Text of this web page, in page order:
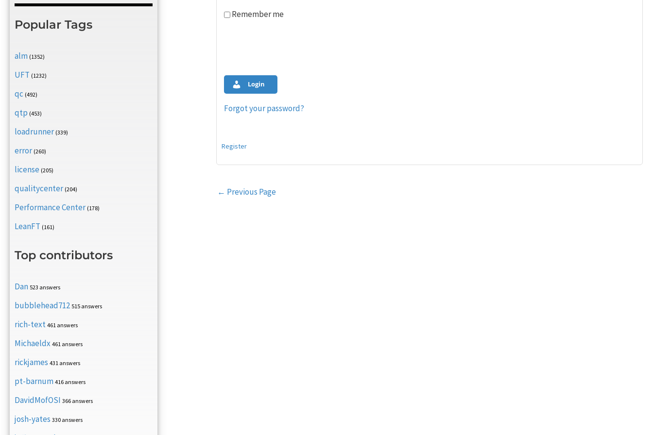
Popular Tags
alm (1352)
UFT (1232)
qc (492)
qtp (453)
loadrunner (339)
error (260)
license (205)
qualitycenter (204)
Performance Center (178)
LeanFT (161)
Top contributors
Dan 523 answers
bubblehead712 515 answers
rich-text 461 answers
Michaeldx 461 answers
rickjames 431 answers
pt-barnum 416 answers
DavidMofOSI 366 answers
josh-yates 330 answers
Remember me
Login
Forgot your password?
Register
Post
← Previous Page